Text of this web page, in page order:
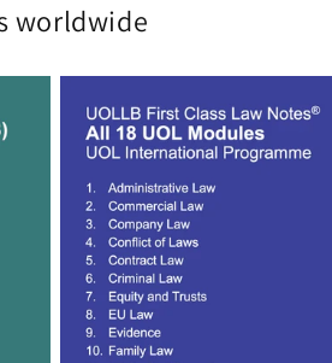
worldwide